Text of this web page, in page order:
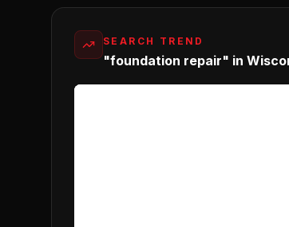
SEARCH TREND
"foundation repair" in